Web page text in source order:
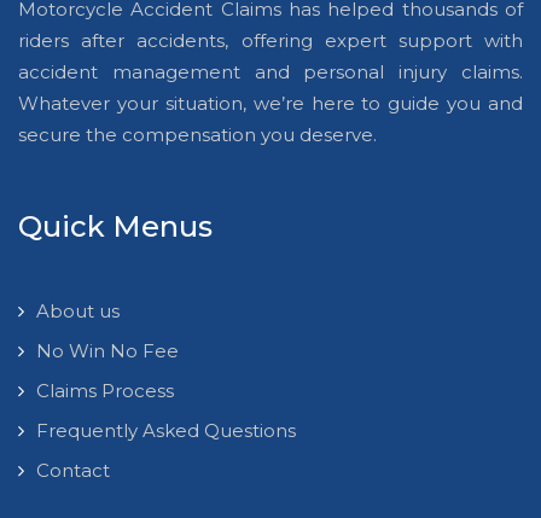
Motorcycle Accident Claims has helped thousands of
riders after accidents, offering expert support with
accident management and personal injury claims.
Whatever your situation, we’re here to guide you and
secure the compensation you deserve.
Quick Menus
About us
No Win No Fee
Claims Process
Frequently Asked Questions
Contact